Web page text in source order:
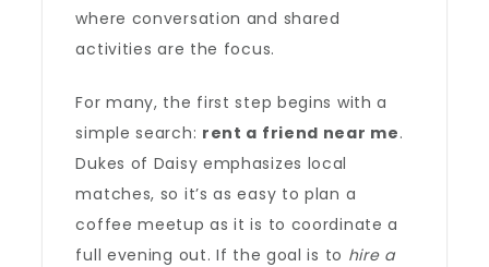
where conversation and shared
activities are the focus.
For many, the first step begins with a
simple search: rent a friend near me.
Dukes of Daisy emphasizes local
matches, so it’s as easy to plan a
coffee meetup as it is to coordinate a
full evening out. If the goal is to hire a